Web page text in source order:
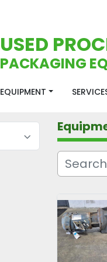
USED
PACKAGING
EQUIPMENT